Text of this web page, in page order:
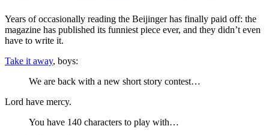
Years of occasionally reading the Beijinger has finally paid off: the
magazine has published its funniest piece ever, and they didn’t even
have to write it.
Take it away, boys:
We are back with a new short story contest…
Lord have mercy.
You have 140 characters to play with…